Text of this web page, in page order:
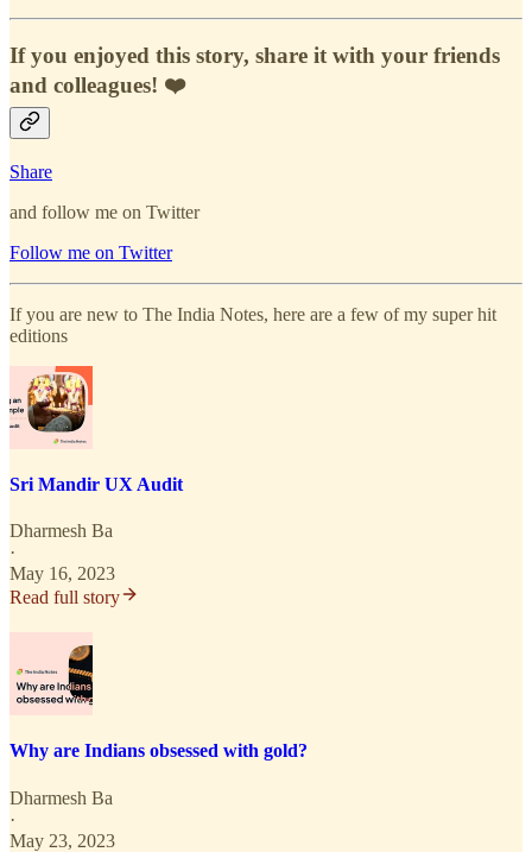
If you enjoyed this story, share it with your friends
and colleagues! ❤️
Share
and follow me on Twitter
Follow me on Twitter
If you are new to The India Notes, here are a few of my super hit
editions
Sri Mandir UX Audit
Dharmesh Ba
·
May 16, 2023
Read full story
Why are Indians obsessed with gold?
Dharmesh Ba
·
May 23, 2023